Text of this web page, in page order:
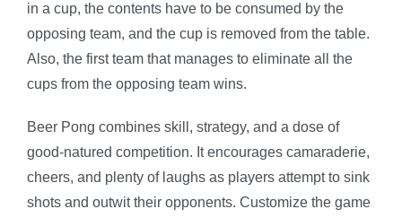
in a cup, the contents have to be consumed by the
opposing team, and the cup is removed from the table.
Also, the first team that manages to eliminate all the
cups from the opposing team wins.
Beer Pong combines skill, strategy, and a dose of
good-natured competition. It encourages camaraderie,
cheers, and plenty of laughs as players attempt to sink
shots and outwit their opponents. Customize the game